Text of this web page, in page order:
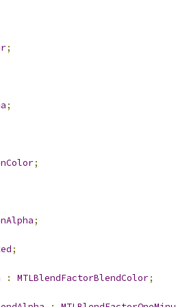
;
;
;
;
;
: MTLBlendFactorBlendColor;